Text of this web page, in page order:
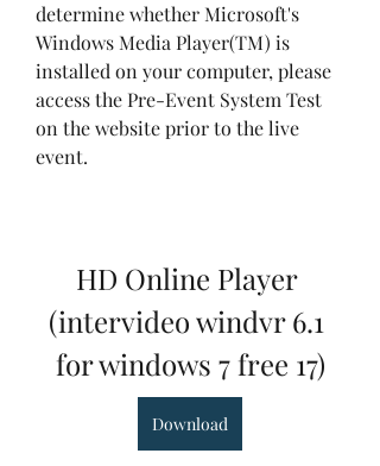
determine whether Microsoft's
Windows Media Player(TM) is
installed on your computer, please
access the Pre-Event System Test
on the website prior to the live
event.
HD Online Player
(intervideo windvr 6.1
for windows 7 free 17)
Download